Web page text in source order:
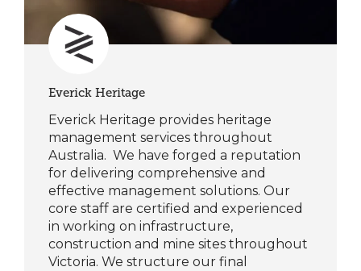
Everick Heritage
Everick Heritage provides heritage
management services throughout
Australia. We have forged a reputation
for delivering comprehensive and
effective management solutions. Our
core staff are certified and experienced
in working on infrastructure,
construction and mine sites throughout
Victoria. We structure our final